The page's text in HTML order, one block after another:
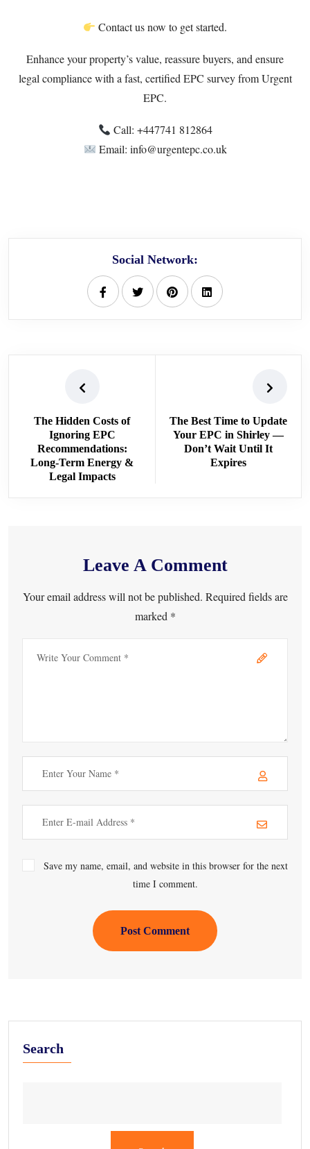
Contact us now to get started.
Enhance your property’s value, reassure buyers, and ensure
legal compliance with a fast, certified EPC survey from Urgent
EPC.
Call: +447741 812864
Email: info@urgentepc.co.uk
Social Network:
The Hidden Costs of
Ignoring EPC
Recommendations:
Long-Term Energy &
Legal Impacts
The Best Time to Update
Your EPC in Shirley —
Don’t Wait Until It
Expires
Leave A Comment
Your email address will not be published. Required fields are
marked *
Save my name, email, and website in this browser for the next
time I comment.
Post Comment
Search